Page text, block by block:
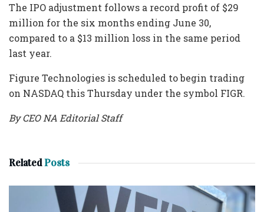
The IPO adjustment follows a record profit of $29
million for the six months ending June 30,
compared to a $13 million loss in the same period
last year.
Figure Technologies is scheduled to begin trading
on NASDAQ this Thursday under the symbol FIGR.
By CEO NA Editorial Staff
RelatedPosts